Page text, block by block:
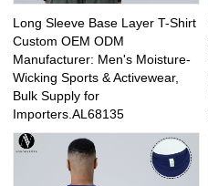
Long Sleeve Base Layer T-Shirt
Custom OEM ODM
Manufacturer: Men's Moisture-
Wicking Sports & Activewear,
Bulk Supply for
Importers.AL68135